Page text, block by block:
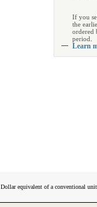
If you
the
ordered
period.
Learn
equivalent of a conventional